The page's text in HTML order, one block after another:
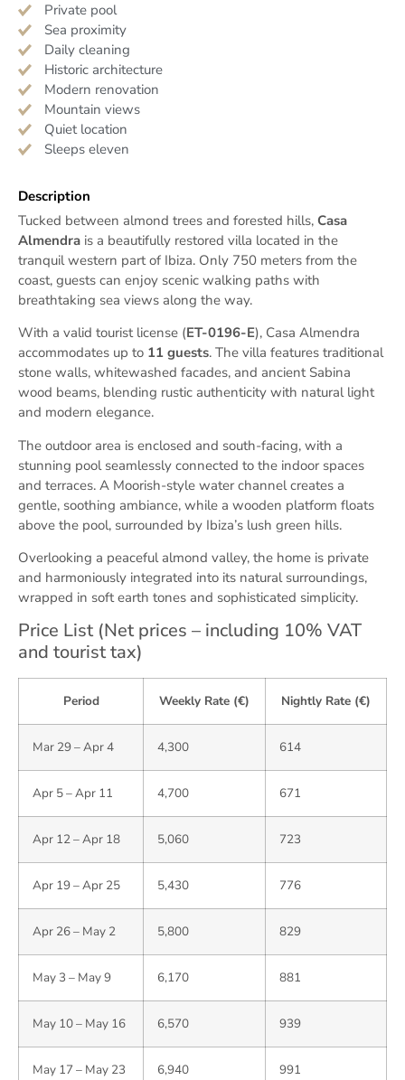
Private pool
Sea proximity
Daily cleaning
Historic architecture
Modern renovation
Mountain views
Quiet location
Sleeps eleven
Description
Tucked between almond trees and forested hills, Casa
Almendra is a beautifully restored villa located in the
tranquil western part of Ibiza. Only 750 meters from the
coast, guests can enjoy scenic walking paths with
breathtaking sea views along the way.
With a valid tourist license (ET-0196-E), Casa Almendra
accommodates up to 11 guests. The villa features traditional
stone walls, whitewashed facades, and ancient Sabina
wood beams, blending rustic authenticity with natural light
and modern elegance.
The outdoor area is enclosed and south-facing, with a
stunning pool seamlessly connected to the indoor spaces
and terraces. A Moorish-style water channel creates a
gentle, soothing ambiance, while a wooden platform floats
above the pool, surrounded by Ibiza’s lush green hills.
Overlooking a peaceful almond valley, the home is private
and harmoniously integrated into its natural surroundings,
wrapped in soft earth tones and sophisticated simplicity.
Price List (Net prices – including 10% VAT
and tourist tax)
Period Weekly Rate (€) Nightly Rate (€)
Mar 29 – Apr 4 4,300 614
Apr 5 – Apr 11 4,700 671
Apr 12 – Apr 18 5,060 723
Apr 19 – Apr 25 5,430 776
Apr 26 – May 2 5,800 829
May 3 – May 9 6,170 881
May 10 – May 16 6,570 939
May 17 – May 23 6,940 991